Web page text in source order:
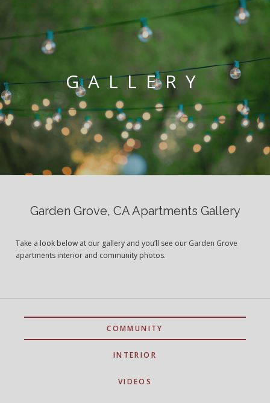
GALLERY
Garden Grove, CA Apartments Gallery
Take a look below at our gallery and you’ll see our Garden Grove
apartments interior and community photos.
COMMUNITY
INTERIOR
VIDEOS